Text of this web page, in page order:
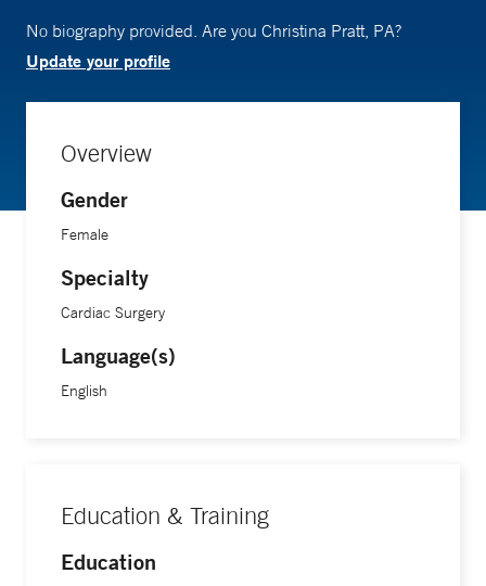
No biography provided. Are you Christina Pratt, PA?
Update your profile
Overview
Gender
Female
Specialty
Cardiac Surgery
Language(s)
English
Education & Training
Education